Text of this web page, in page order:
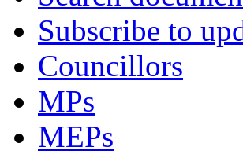
Subscribe to
Councillors
MPs
MEPs